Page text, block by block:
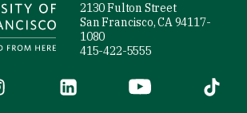
2130 Fulton Street
San Francisco, CA 94117-
1080
415-422-5555
is external)(link is external)
LinkedIn (link is external)
YouTube (link is
Tiktok